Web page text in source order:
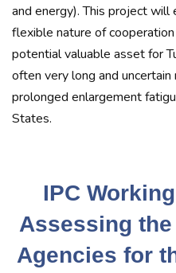
and energy). This project will
flexible nature of
potential valuable asset for
often very long and
prolonged enlargement
States.
IPC
Assessing
Agencies for